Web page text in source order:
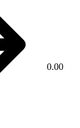
0.00